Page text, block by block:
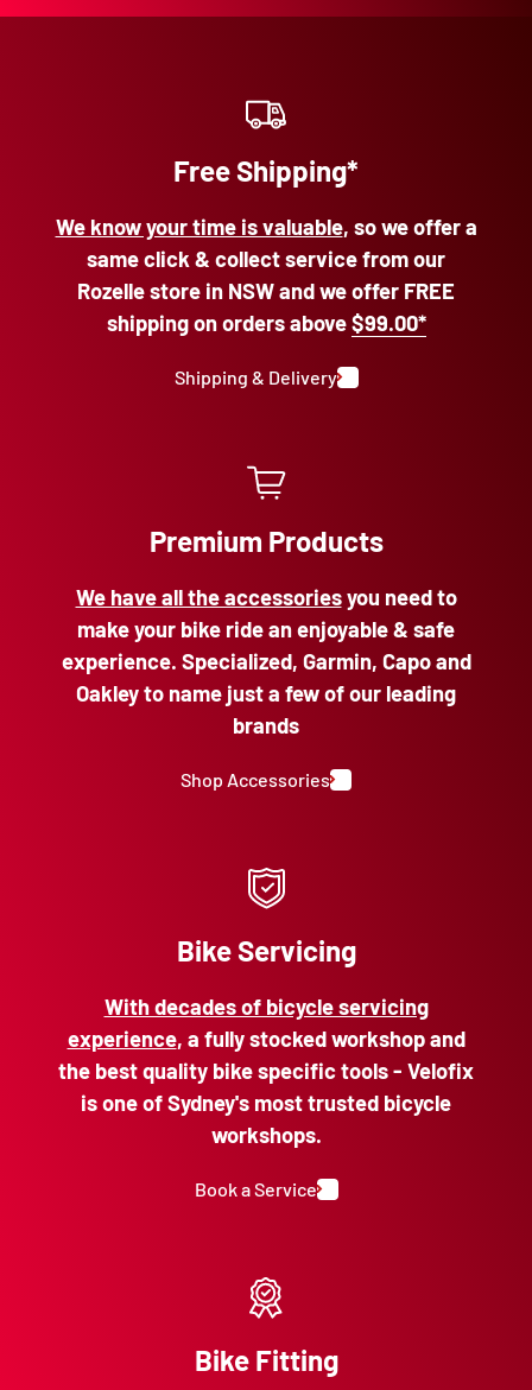
Free Shipping*
We know your time is valuable, so we offer a
same click & collect service from our
Rozelle store in NSW and we offer FREE
shipping on orders above$99.00*
Shipping & Delivery
Premium Products
We have all the accessoriesyou need to
make your bike ride an enjoyable & safe
experience. Specialized, Garmin, Capo and
Oakley to name just a few of our leading
brands
Shop Accessories
Bike Servicing
With decades of bicycle servicing
experience, a fully stocked workshop and
the best quality bike specific tools - Velofix
is one of Sydney's most trusted bicycle
workshops.
Book a Service
Bike Fitting